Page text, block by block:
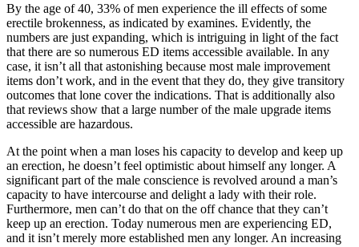
By the age of 40, 33% of men experience the ill effects of some
erectile brokenness, as indicated by examines. Evidently, the
numbers are just expanding, which is intriguing in light of the fact
that there are so numerous ED items accessible available. In any
case, it isn’t all that astonishing because most male improvement
items don’t work, and in the event that they do, they give transitory
outcomes that lone cover the indications. That is additionally also
that reviews show that a large number of the male upgrade items
accessible are hazardous.
At the point when a man loses his capacity to develop and keep up
an erection, he doesn’t feel optimistic about himself any longer. A
significant part of the male conscience is revolved around a man’s
capacity to have intercourse and delight a lady with their role.
Furthermore, men can’t do that on the off chance that they can’t
keep up an erection. Today numerous men are experiencing ED,
and it isn’t merely more established men any longer. An increasing